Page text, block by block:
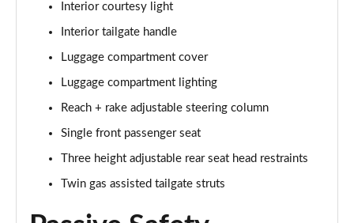
Page 64 of 87
1.2 Turbo GS 5dr Auto
Page 65 of 87
1.2 Turbo Hybrid 136 GS 5dr e-DCT6
1.2 Turbo Hybrid 145 GS 5dr e-DCT6
1.2 Turbo GS 5dr Auto
Interior courtesy light
Interior tailgate handle
Luggage compartment cover
Luggage compartment lighting
Reach + rake adjustable steering column
Single front passenger seat
Three height adjustable rear seat head restraints
Twin gas assisted tailgate struts